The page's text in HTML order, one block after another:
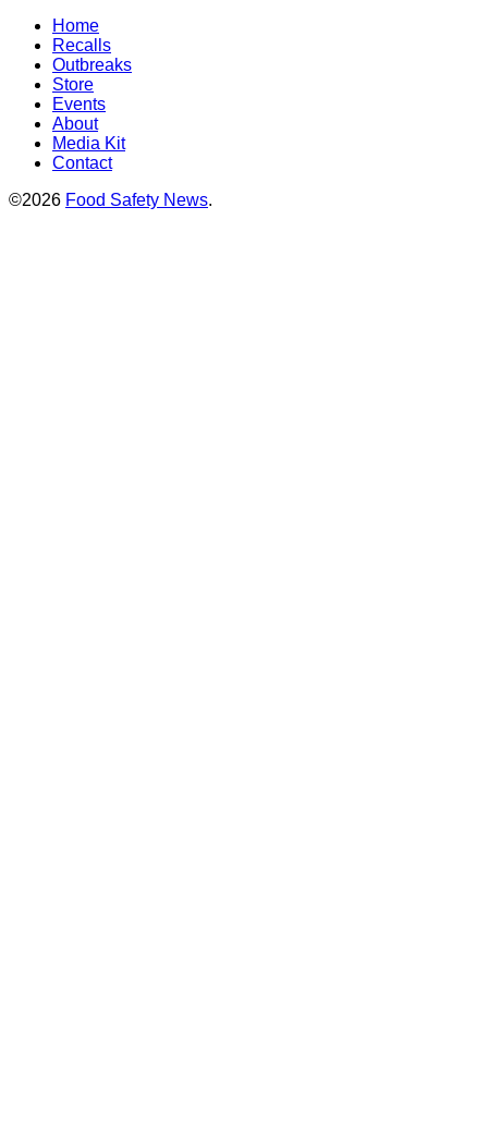
Home
Recalls
Outbreaks
Store
Events
About
Media Kit
Contact
©2026 Food Safety News.